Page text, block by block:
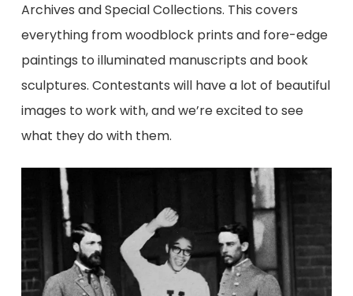
Archives and Special Collections. This covers
everything from woodblock prints and fore-edge
paintings to illuminated manuscripts and book
sculptures. Contestants will have a lot of beautiful
images to work with, and we’re excited to see
what they do with them.